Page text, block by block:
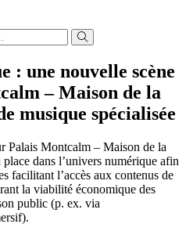
: une nouvelle scène
– Maison de la
musique spécialisée
Palais Montcalm – Maison de la
dans l’univers numérique afin
facilitant l’accès aux contenus de
la viabilité économique des
public (p. ex. via